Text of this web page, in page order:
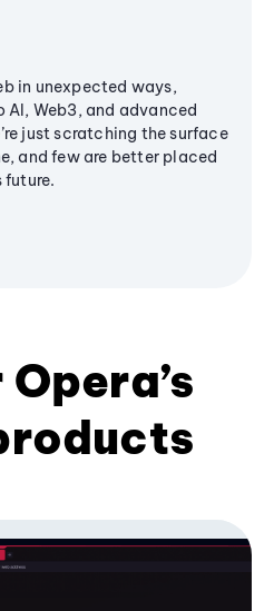
in unexpected ways,
Web3, and advanced
just scratching the surface
and few are better placed
future.